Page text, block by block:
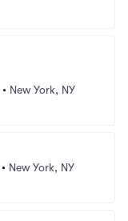
• New York, NY
• New York, NY